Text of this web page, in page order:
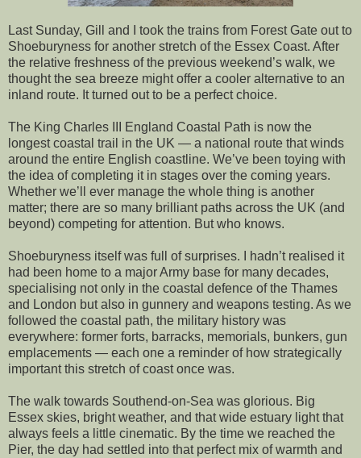
Last Sunday, Gill and I took the trains from Forest Gate out to
Shoeburyness for another stretch of the Essex Coast. After
the relative freshness of the previous weekend’s walk, we
thought the sea breeze might offer a cooler alternative to an
inland route. It turned out to be a perfect choice.
The King Charles III England Coastal Path is now the
longest coastal trail in the UK — a national route that winds
around the entire English coastline. We’ve been toying with
the idea of completing it in stages over the coming years.
Whether we’ll ever manage the whole thing is another
matter; there are so many brilliant paths across the UK (and
beyond) competing for attention. But who knows.
Shoeburyness itself was full of surprises. I hadn’t realised it
had been home to a major Army base for many decades,
specialising not only in the coastal defence of the Thames
and London but also in gunnery and weapons testing. As we
followed the coastal path, the military history was
everywhere: former forts, barracks, memorials, bunkers, gun
emplacements — each one a reminder of how strategically
important this stretch of coast once was.
The walk towards Southend‑on‑Sea was glorious. Big
Essex skies, bright weather, and that wide estuary light that
always feels a little cinematic. By the time we reached the
Pier, the day had settled into that perfect mix of warmth and